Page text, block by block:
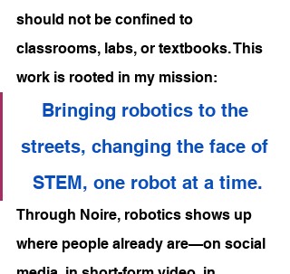
should not be confined to
classrooms, labs, or textbooks. This
work is rooted in my mission:
Bringing robotics to the
streets, changing the face of
STEM, one robot at a time.
Through Noire, robotics shows up
where people already are—on social